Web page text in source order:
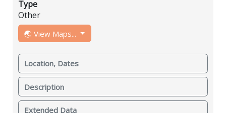
Type
Other
🌏 View Maps...
Location, Dates
Description
Extended Data